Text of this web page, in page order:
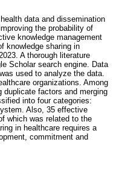
data and dissemination
the probability of
knowledge management
knowledge sharing in
A thorough literature
Scholar search engine. Data
used to analyze the data.
organizations. Among
duplicate factors and merging
into four categories:
Also, 35 effective
which was related to the
in healthcare requires a
commitment and